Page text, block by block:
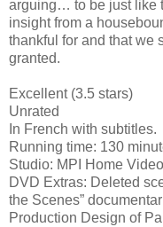
arguing… to be just like
insight from a
thankful for and that we
granted.
Excellent (3.5 stars)
Unrated
In French with subtitles.
Running time: 130
Studio: MPI Home Video
DVD Extras: Deleted
the Scenes”
Production Design of